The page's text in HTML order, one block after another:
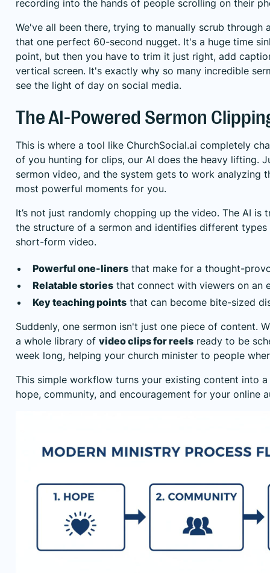
recording into the hands of people scrolling on their
We've all been there, trying to manually scrub through
that one perfect 60-second nugget. It's a huge time
point, but then you have to trim it just right, add
vertical screen. It's exactly why so many incredible
see the light of day on social media.
The AI-Powered Sermon
This is where a tool like ChurchSocial.ai completely
of you hunting for clips, our AI does the heavy lifting.
sermon video, and the system gets to work analyzing
most powerful moments for you.
It’s not just randomly chopping up the video. The AI is
the structure of a sermon and identifies different
short-form video.
Powerful one-liners that make for a thought-
Relatable stories that connect with viewers on an
Key teaching points that can become bite-sized
Suddenly, one sermon isn't just one piece of content.
a whole library of video clips for reels ready to be
week long, helping your church minister to people
This simple workflow turns your existing content into
hope, community, and encouragement for your online